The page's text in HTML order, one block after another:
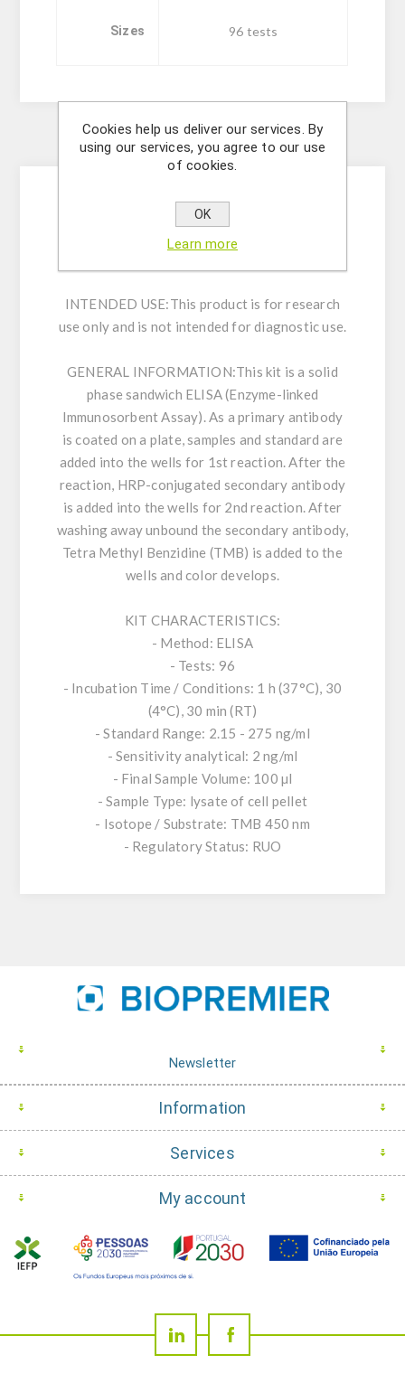
Sizes 96 tests
Description
Enzyme immunoassay for the quantitative
determination of Human COX-2 in lysate of
INTENDED USE:This product is for research
use only and is not intended for diagnostic use.
GENERAL INFORMATION:This kit is a solid
phase sandwich ELISA (Enzyme-linked
Immunosorbent Assay). As a primary antibody
is coated on a plate, samples and standard are
added into the wells for 1st reaction. After the
reaction, HRP-conjugated secondary antibody
is added into the wells for 2nd reaction. After
washing away unbound the secondary antibody,
Tetra Methyl Benzidine (TMB) is added to the
wells and color develops.
KIT CHARACTERISTICS:
- Method: ELISA
- Tests: 96
- Incubation Time / Conditions: 1 h (37°C), 30
(4°C), 30 min (RT)
- Standard Range: 2.15 - 275 ng/ml
- Sensitivity analytical: 2 ng/ml
- Final Sample Volume: 100 µl
- Sample Type: lysate of cell pellet
- Isotope / Substrate: TMB 450 nm
- Regulatory Status: RUO
Newsletter
Information
Services
My account
Cookies help us deliver our services. By
using our services, you agree to our use
of cookies.
OK
Learn more